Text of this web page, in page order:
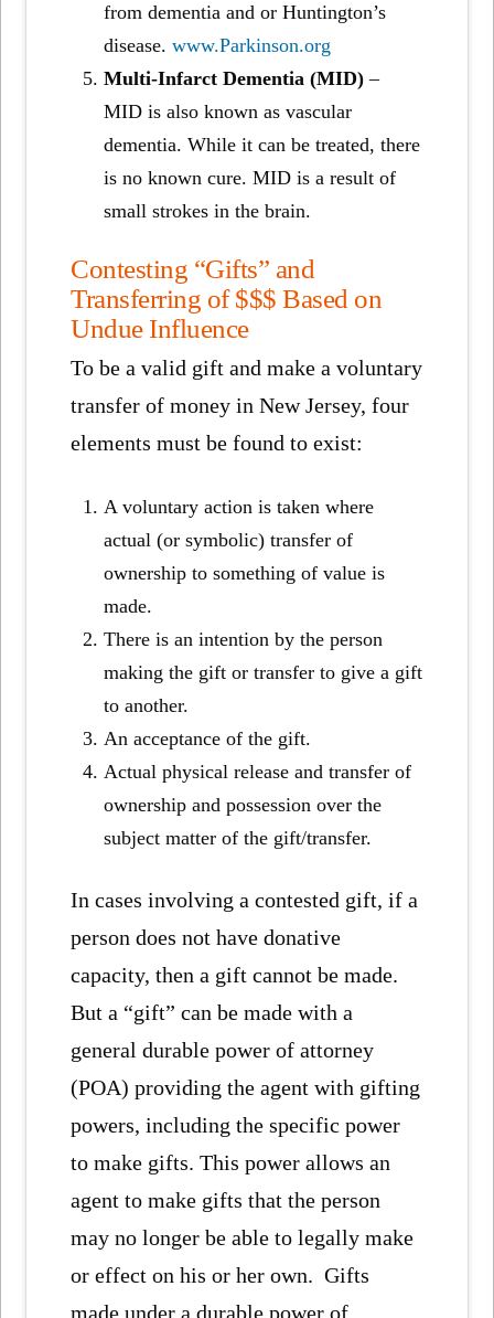
from dementia and or Huntington’s
disease.www.Parkinson.org
Multi-Infarct Dementia (MID) –
MID is also known as vascular
dementia. While it can be treated, there
is no known cure. MID is a result of
small strokes in the brain.
Contesting “Gifts” and
Transferring of $$$ Based on
Undue Influence
To be a valid gift and make a voluntary
transfer of money in New Jersey, four
elements must be found to exist:
A voluntary action is taken where
actual (or symbolic) transfer of
ownership to something of value is
made.
There is an intention by the person
making the gift or transfer to give a gift
to another.
An acceptance of the gift.
Actual physical release and transfer of
ownership and possession over the
subject matter of the gift/transfer.
In cases involving a contested gift, if a
person does not have donative
capacity, then a gift cannot be made.
But a “gift” can be made with a
general durable power of attorney
(POA) providing the agent with gifting
powers, including the specific power
to make gifts. This power allows an
agent to make gifts that the person
may no longer be able to legally make
or effect on his or her own. Gifts
made under a durable power of